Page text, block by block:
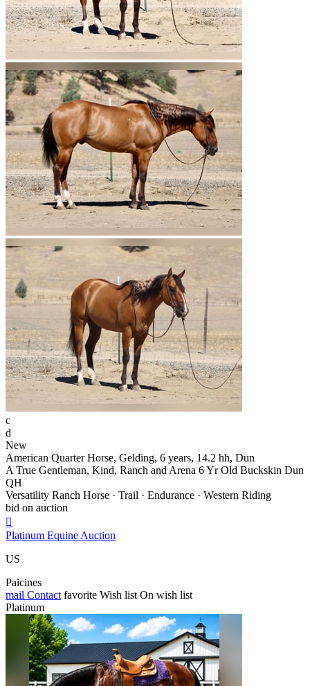
c
d
New
American Quarter Horse, Gelding, 6 years, 14.2 hh, Dun
A True Gentleman, Kind, Ranch and Arena 6 Yr Old Buckskin Dun
QH
Versatility Ranch Horse · Trail · Endurance · Western Riding
bid on auction

Platinum Equine Auction
US
Paicines
mail Contact favorite Wish list On wish list
Platinum